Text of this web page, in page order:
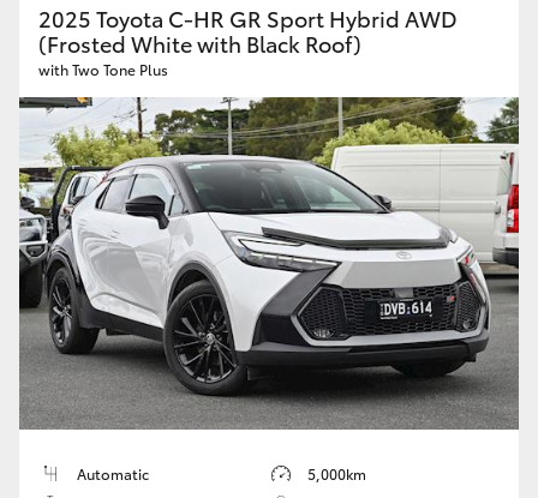
2025 Toyota C-HR GR Sport Hybrid AWD
(Frosted White with Black Roof)
with Two Tone Plus
Automatic
5,000km